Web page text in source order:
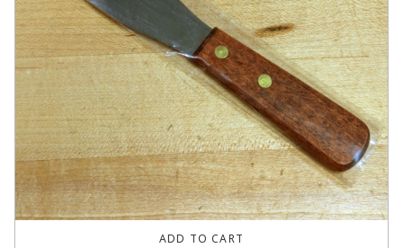
ADD TO CART